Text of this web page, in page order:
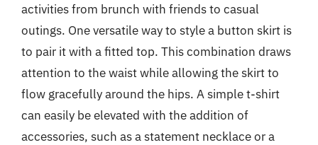
activities from brunch with friends to casual
outings. One versatile way to style a button skirt is
to pair it with a fitted top. This combination draws
attention to the waist while allowing the skirt to
flow gracefully around the hips. A simple t-shirt
can easily be elevated with the addition of
accessories, such as a statement necklace or a